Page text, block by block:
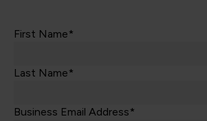
First Name*
Last Name*
Business Email Address*